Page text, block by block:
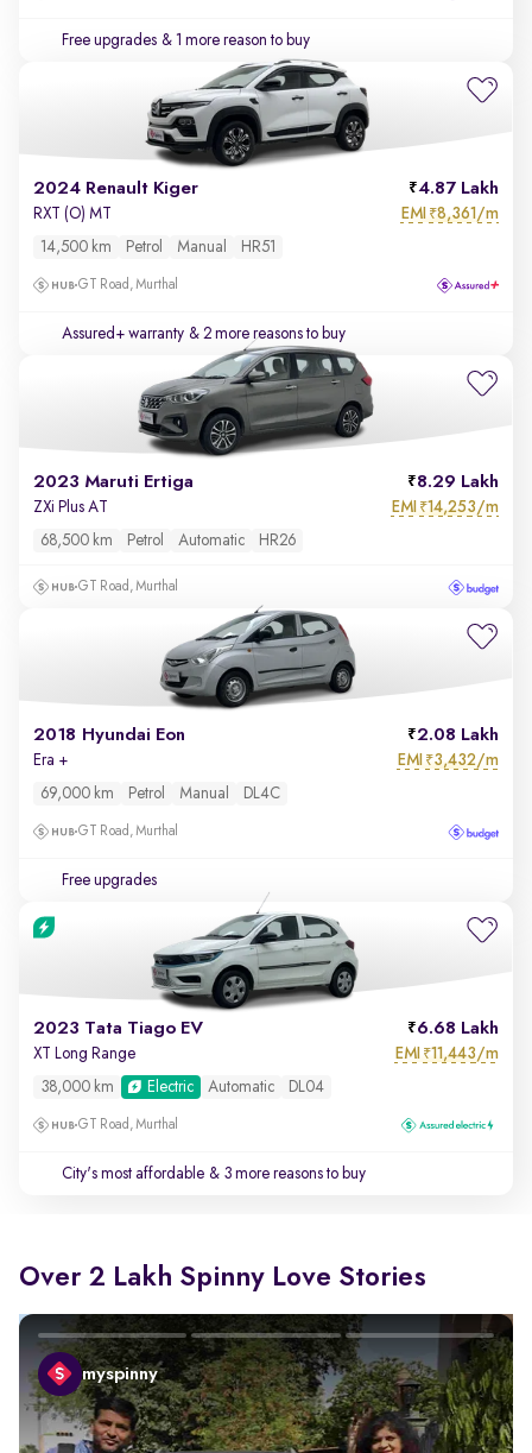
Free upgrades & 1 more reason to buy
2024 Renault Kiger 4.87 Lakh
RXT (O) MT EMI ₹8,361/m
14,500 km Petrol Manual HR51
GT Road, Murthal
Assured+ warranty & 2 more reasons to buy
2023 Maruti Ertiga 8.29 Lakh
ZXi Plus AT EMI ₹14,253/m
68,500 km Petrol Automatic HR26
GT Road, Murthal
2018 Hyundai Eon 2.08 Lakh
Era + EMI ₹3,432/m
69,000 km Petrol Manual DL4C
GT Road, Murthal
Free upgrades
2023 Tata Tiago EV 6.68 Lakh
XT Long Range EMI ₹11,443/m
38,000 km Electric Automatic DL04
GT Road, Murthal
City's most affordable & 3 more reasons to buy
Over 2 Lakh Spinny Love Stories
myspinny